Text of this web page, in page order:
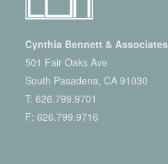
Cynthia Bennett & Associates
501 Fair Oaks Ave
South Pasadena, CA 91030
T: 626.799.9701
F: 626.799.9716